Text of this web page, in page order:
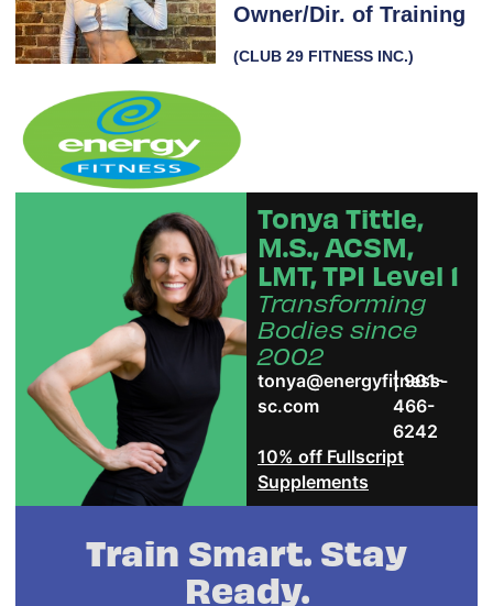
Owner/Dir. of Training
(CLUB 29 FITNESS INC.)
Tonya Tittle,
M.S., ACSM,
LMT, TPI Level 1
Transforming
Bodies since
2002
tonya@energyfitness-
sc.com
| 901-
466-
6242
10% off Fullscript
Supplements
Train Smart. Stay
Ready.